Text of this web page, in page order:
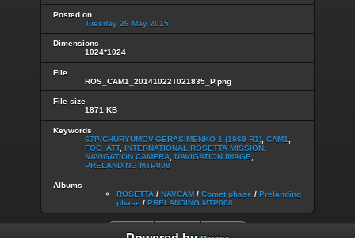
Posted on
Tuesday 26 May 2015
Dimensions
1024*1024
File
ROS_CAM1_20141022T021835_P.png
File size
1871 KB
Keywords
67P/CHURYUMOV-GERASIMENKO 1 (1969 R1) CAM1
FOC_ATT, INTERNATIONAL ROSETTA MISSION
NAVIGATION CAMERA NAVIGATION IMAGE
PRELANDING MTP008
Albums
ROSETTA / NAVCAM / Comet phase / Prelanding
phase / PRELANDING MTP008